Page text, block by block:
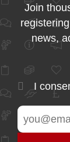
Join
news,
I